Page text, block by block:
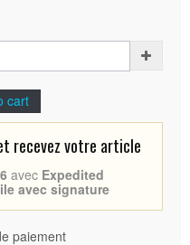
cart
recevez votre article
avec Expedited
avec signature